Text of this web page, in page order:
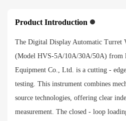
Exchange scales
HRA、HRB、HRC、HRD、
HR45T
Payment method
Product Introduction
The Digital Display Automatic Turret
(Model HVS-5A/10A/30A/50A) from
Equipment Co., Ltd. is a cutting -
testing. This instrument combines
source technologies, offering clear
measurement. The closed - loop